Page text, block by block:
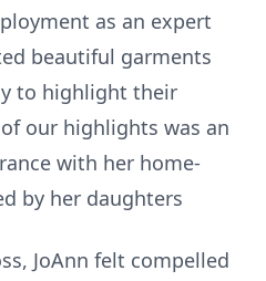
as an expert
beautiful garments
to highlight their
our highlights was an
with her home-
by her daughters
JoAnn felt compelled